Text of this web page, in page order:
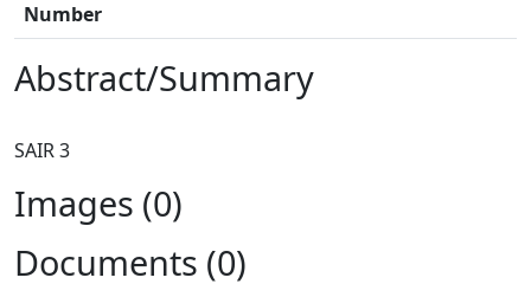
Number
Abstract/Summary
Images (0)
Documents (0)